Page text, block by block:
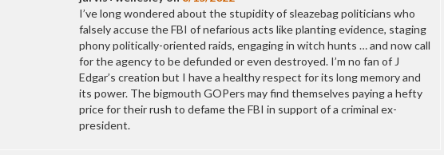
I’ve long wondered about the stupidity of sleazebag politicians who
falsely accuse the FBI of nefarious acts like planting evidence, staging
phony politically-oriented raids, engaging in witch hunts … and now call
for the agency to be defunded or even destroyed. I’m no fan of J
Edgar’s creation but I have a healthy respect for its long memory and
its power. The bigmouth GOPers may find themselves paying a hefty
price for their rush to defame the FBI in support of a criminal ex-
president.